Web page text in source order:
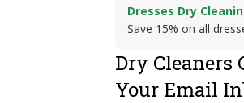
Dresses Dry
Save 15% on all
Dry Cleaners
Your Email